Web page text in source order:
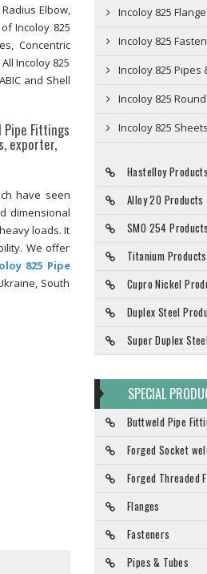
Elbow,
Incoloy 825
Concentric
Incoloy 825
and Shell
Fittings
exporter,
have seen
dimensional
loads. It
We offer
825 Pipe
South
Incoloy 825
Incoloy 825
Incoloy 825 Pipes
Incoloy 825
Incoloy 825
Hastelloy Products
Alloy 20 Products
SMO 254 Products
Titanium Products
Cupro Nickel
Duplex Steel
Super Duplex
SPECIAL
Buttweld Pipe
Forged Socket
Forged Threaded
Flanges
Fasteners
Pipes & Tubes